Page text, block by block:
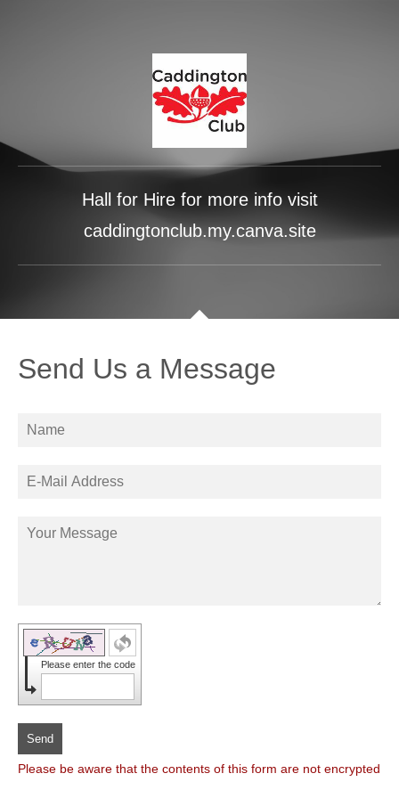
Hall for Hire for more info visit
caddingtonclub.my.canva.site
Send Us a Message
Please enter the code
Send
Please be aware that the contents of this form are not encrypted